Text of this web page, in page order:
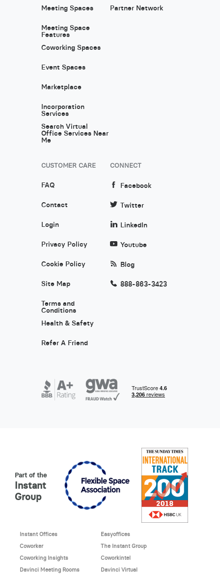
Meeting Spaces
Meeting Space
Features
Coworking Spaces
Event Spaces
Marketplace
Incorporation
Services
Search Virtual
Office Services Near
Me
Partner Network
CUSTOMER CARE
FAQ
Contact
Login
Privacy Policy
Cookie Policy
Site Map
Terms and
Conditions
Health & Safety
Refer A Friend
CONNECT
Facebook
Twitter
LinkedIn
Youtube
Blog
888-863-3423
Part of the
Instant
Group
Instant Offices
Easyoffices
Coworker
The Instant Group
Coworking Insights
Coworkintel
Davinci Meeting Rooms
Davinci Virtual